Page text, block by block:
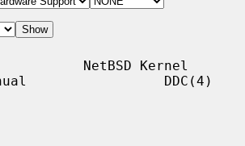
NetBSD Kernel
DDC(4)